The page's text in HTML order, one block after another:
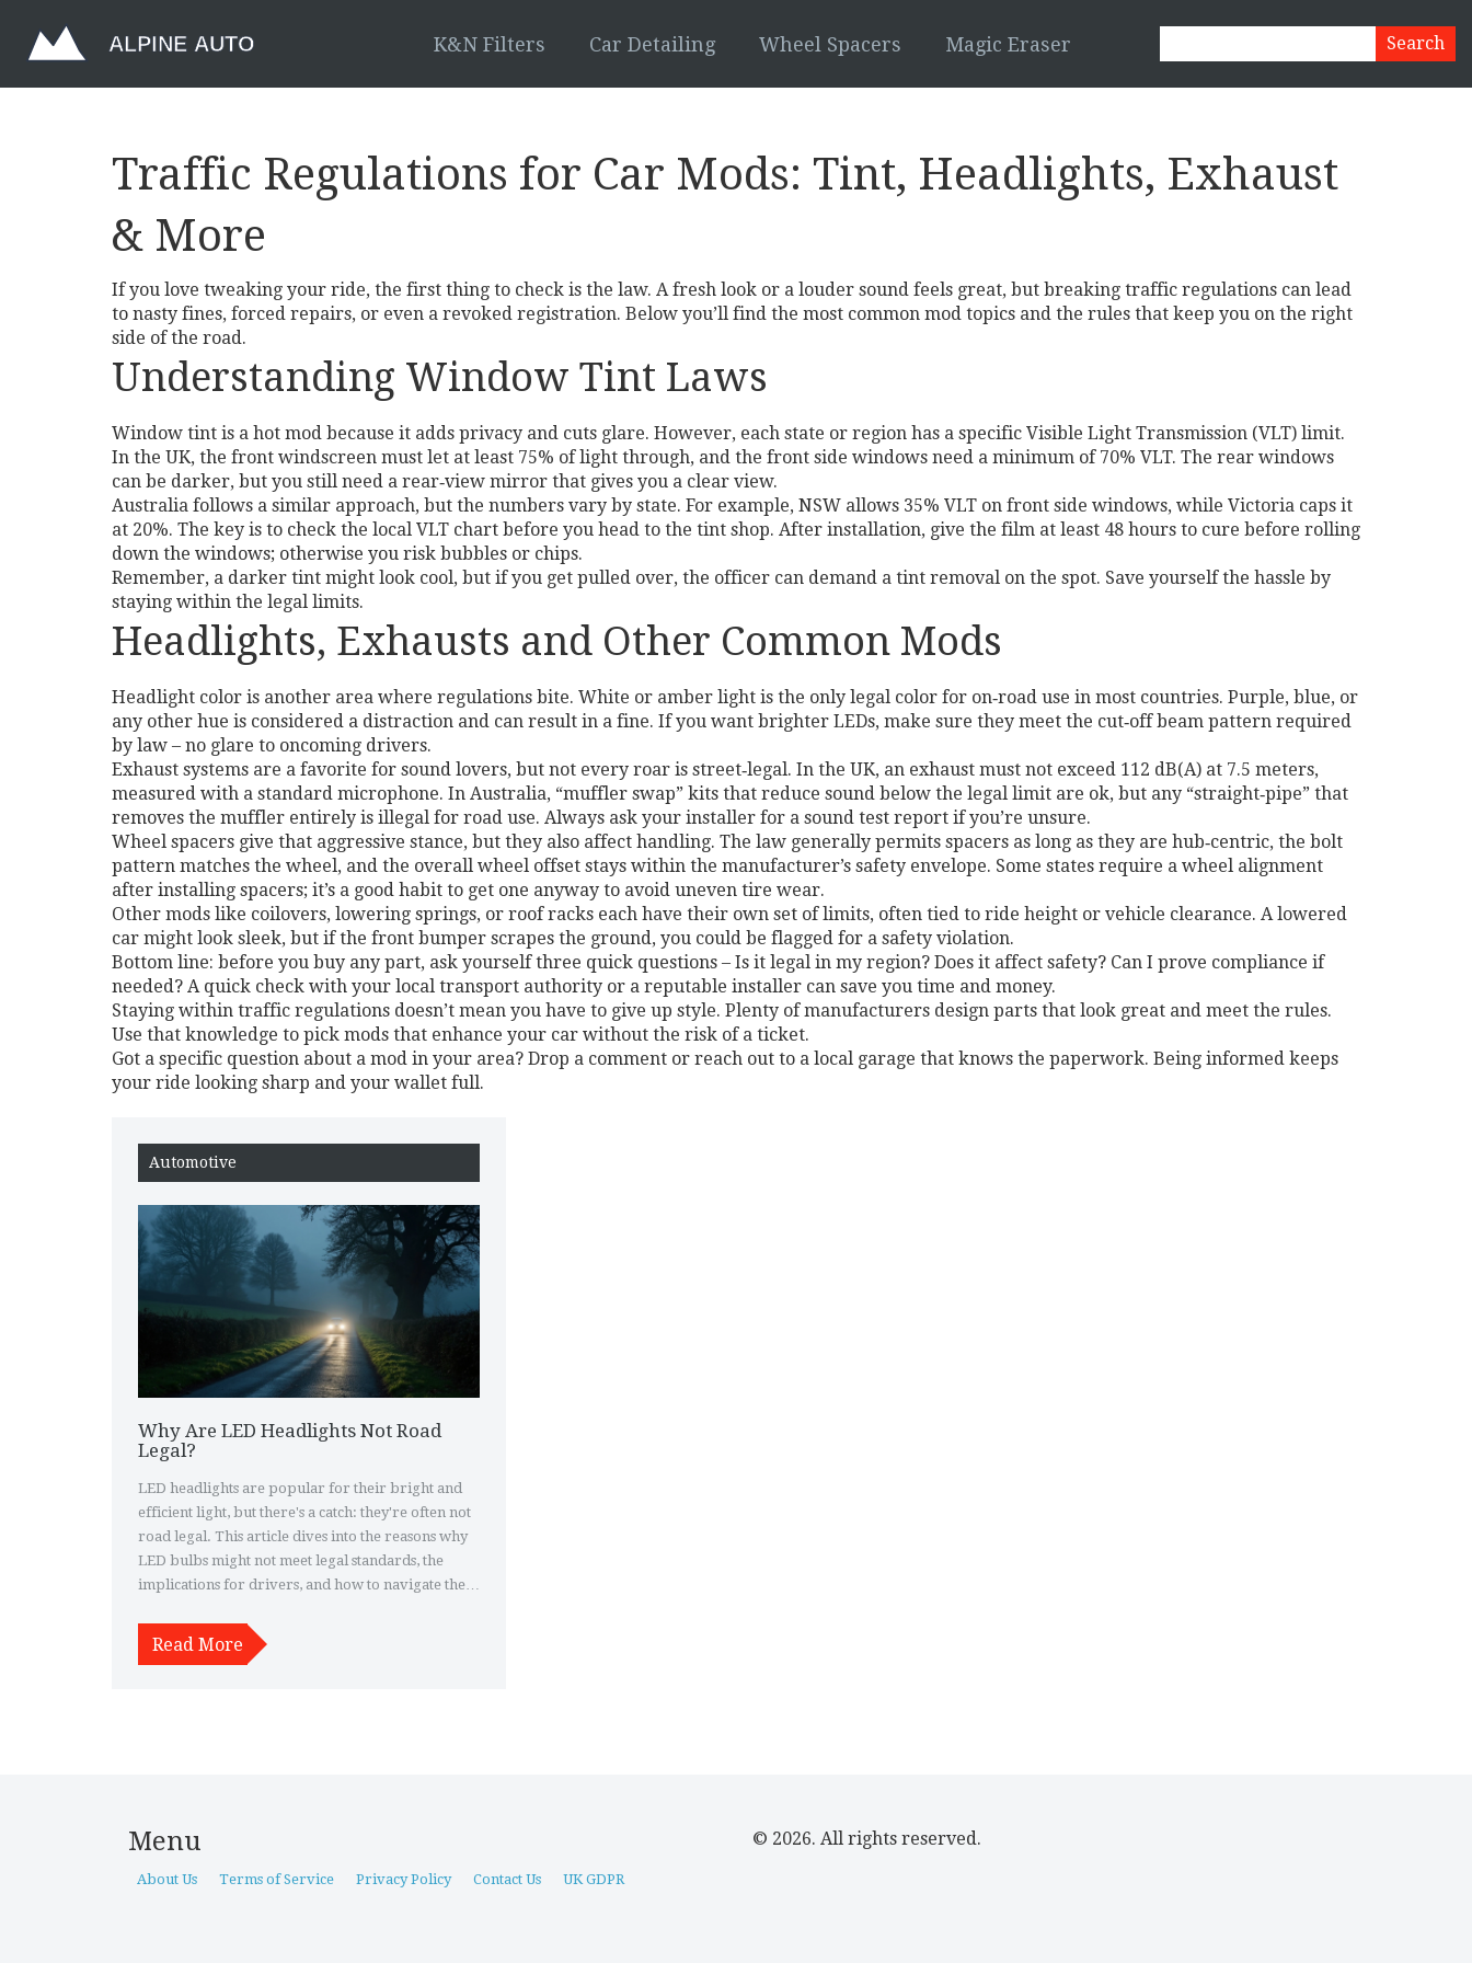
K&N Filters Car Detailing Wheel Spacers Magic Eraser
Traffic Regulations for Car Mods: Tint, Headlights, Exhaust
& More
If you love tweaking your ride, the first thing to check is the law. A fresh look or a louder sound feels great, but breaking traffic regulations can lead
to nasty fines, forced repairs, or even a revoked registration. Below you’ll find the most common mod topics and the rules that keep you on the right
side of the road.
Understanding Window Tint Laws
Window tint is a hot mod because it adds privacy and cuts glare. However, each state or region has a specific Visible Light Transmission (VLT) limit.
In the UK, the front windscreen must let at least 75% of light through, and the front side windows need a minimum of 70% VLT. The rear windows
can be darker, but you still need a rear‑view mirror that gives you a clear view.
Australia follows a similar approach, but the numbers vary by state. For example, NSW allows 35% VLT on front side windows, while Victoria caps it
at 20%. The key is to check the local VLT chart before you head to the tint shop. After installation, give the film at least 48 hours to cure before rolling
down the windows; otherwise you risk bubbles or chips.
Remember, a darker tint might look cool, but if you get pulled over, the officer can demand a tint removal on the spot. Save yourself the hassle by
staying within the legal limits.
Headlights, Exhausts and Other Common Mods
Headlight color is another area where regulations bite. White or amber light is the only legal color for on‑road use in most countries. Purple, blue, or
any other hue is considered a distraction and can result in a fine. If you want brighter LEDs, make sure they meet the cut‑off beam pattern required
by law – no glare to oncoming drivers.
Exhaust systems are a favorite for sound lovers, but not every roar is street‑legal. In the UK, an exhaust must not exceed 112 dB(A) at 7.5 meters,
measured with a standard microphone. In Australia, “muffler swap” kits that reduce sound below the legal limit are ok, but any “straight‑pipe” that
removes the muffler entirely is illegal for road use. Always ask your installer for a sound test report if you’re unsure.
Wheel spacers give that aggressive stance, but they also affect handling. The law generally permits spacers as long as they are hub‑centric, the bolt
pattern matches the wheel, and the overall wheel offset stays within the manufacturer’s safety envelope. Some states require a wheel alignment
after installing spacers; it’s a good habit to get one anyway to avoid uneven tire wear.
Other mods like coilovers, lowering springs, or roof racks each have their own set of limits, often tied to ride height or vehicle clearance. A lowered
car might look sleek, but if the front bumper scrapes the ground, you could be flagged for a safety violation.
Bottom line: before you buy any part, ask yourself three quick questions – Is it legal in my region? Does it affect safety? Can I prove compliance if
needed? A quick check with your local transport authority or a reputable installer can save you time and money.
Staying within traffic regulations doesn’t mean you have to give up style. Plenty of manufacturers design parts that look great and meet the rules.
Use that knowledge to pick mods that enhance your car without the risk of a ticket.
Got a specific question about a mod in your area? Drop a comment or reach out to a local garage that knows the paperwork. Being informed keeps
your ride looking sharp and your wallet full.
Automotive
Why Are LED Headlights Not Road
Legal?
LED headlights are popular for their bright and
efficient light, but there's a catch: they're often not
road legal. This article dives into the reasons why
LED bulbs might not meet legal standards, the
implications for drivers, and how to navigate the
for those wanting the benefits of LED technology
within the law. Understand the complexities
Read More
Menu
About Us Terms of Service Privacy Policy Contact Us UK GDPR
© 2026. All rights reserved.